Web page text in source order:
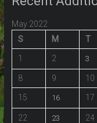
May 2022
S
M T
1 2 3
8 9 10
15 16 17
22 23 24